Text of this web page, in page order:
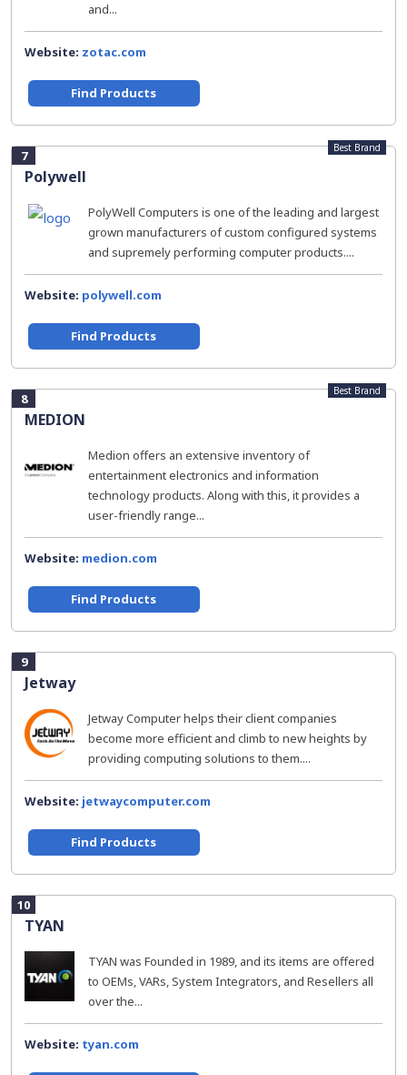
and...
Website: zotac.com
Find Products
7
Polywell
Best Brand
PolyWell Computers is one of the leading and largest
grown manufacturers of custom configured systems
and supremely performing computer products....
Website: polywell.com
Find Products
8
MEDION
Best Brand
Medion offers an extensive inventory of
entertainment electronics and information
technology products. Along with this, it provides a
user-friendly range...
Website: medion.com
Find Products
9
Jetway
Jetway Computer helps their client companies
become more efficient and climb to new heights by
providing computing solutions to them....
Website: jetwaycomputer.com
Find Products
10
TYAN
TYAN was Founded in 1989, and its items are offered
to OEMs, VARs, System Integrators, and Resellers all
over the...
Website: tyan.com